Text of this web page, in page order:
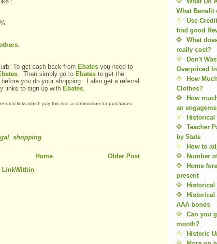
.
To get cash back from Ebates you need to
. Then simply go to Ebates to get the
you do your shopping. I also get a referral
links to sign up with Ebates.
links which pay this site a commission for purchases
, shopping
Older Post
Home
What Benefit
Use
find good
What
really cost?
Don't
Overpriced
How
Clothes?
How
an
Historical
Teacher
by State
How to
Number
Home
present
Historical
Historical
AAA bonds
Can you
month?
Historic